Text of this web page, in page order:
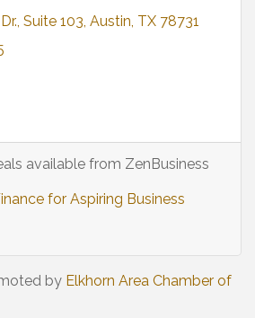
Suite 103 Austin TX 78731
available from ZenBusiness
for Aspiring Business
by Elkhorn Area Chamber of